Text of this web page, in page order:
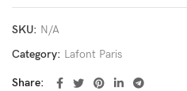
SKU: N/A
Category: Lafont Paris
Share